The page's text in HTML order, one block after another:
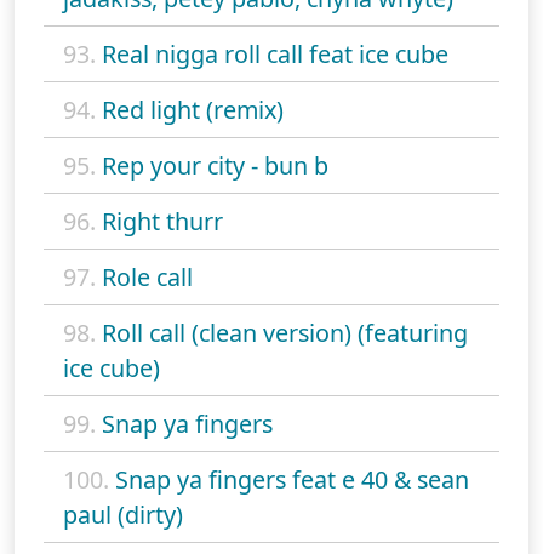
93. Real nigga roll call feat ice cube
94. Red light (remix)
95. Rep your city - bun b
96. Right thurr
97. Role call
98. Roll call (clean version) (featuring
ice cube)
99. Snap ya fingers
100. Snap ya fingers feat e 40 & sean
paul (dirty)